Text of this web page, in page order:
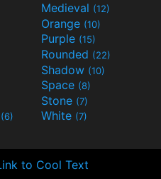
Medieval (12)
Orange (10)
Purple (15)
Rounded (22)
Shadow (10)
Space (8)
Stone (7)
(6) White (7)
to Cool Text